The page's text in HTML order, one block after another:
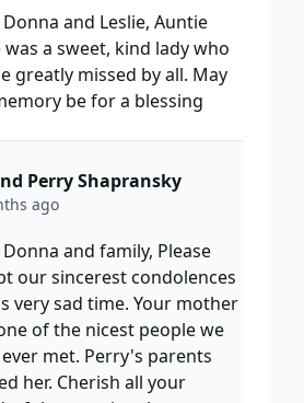
and Leslie, Auntie
was a sweet, kind lady who
greatly missed by all. May
be for a blessing
Perry Shapransky
ago
and family, Please
our sincerest condolences
very sad time. Your mother
of the nicest people we
met. Perry's parents
her. Cherish all your